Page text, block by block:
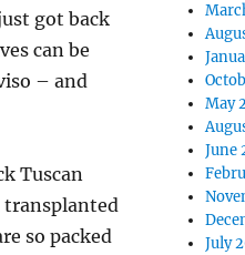
got back
can be
– and
Tuscan
transplanted
so packed
May
June
July